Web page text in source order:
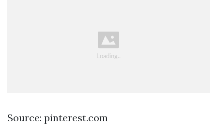
Source: pinterest.com